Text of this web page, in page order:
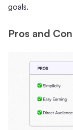
goals.
Pros and